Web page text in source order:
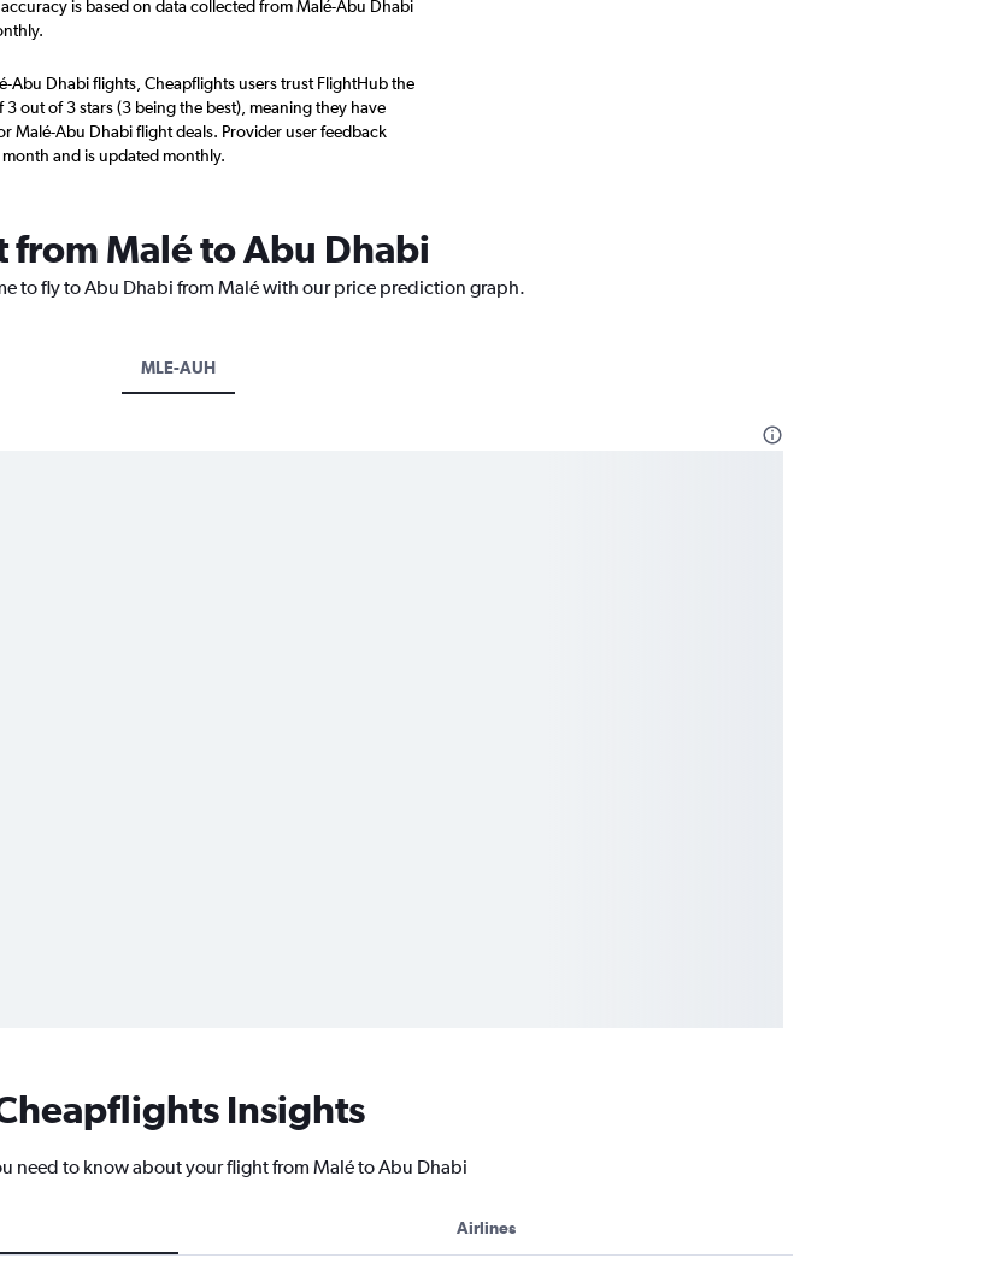
is based on data collected from Malé-Abu Dhabi
Abu Dhabi flights, Cheapflights users trust FlightHub the
out of 3 stars (3 being the best), meaning they have
Malé-Abu Dhabi flight deals. Provider user feedback
and is updated monthly.
Malé to Abu Dhabi
to fly to Abu Dhabi from Malé with our price prediction graph.
MLE-AUH
Insights
need to know about your flight from Malé to Abu Dhabi
Airlines